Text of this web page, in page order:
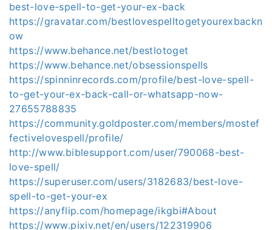
best-love-spell-to-get-your-ex-back
https://gravatar.com/bestlovespelltogetyourexbackn
ow
https://www.behance.net/bestlotoget
https://www.behance.net/obsessionspells
https://spinninrecords.com/profile/best-love-spell-
to-get-your-ex-back-call-or-whatsapp-now-
27655788835
https://community.goldposter.com/members/mostef
fectivelovespell/profile/
http://www.biblesupport.com/user/790068-best-
love-spell/
https://superuser.com/users/3182683/best-love-
spell-to-get-your-ex
https://anyflip.com/homepage/ikgbi#About
https://www.pixiv.net/en/users/122319906